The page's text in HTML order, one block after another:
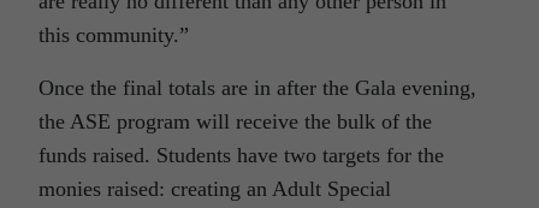
this community.”
Once the final totals are in after the Gala evening,
the ASE program will receive the bulk of the
funds raised. Students have two targets for the
monies raised: creating an Adult Special